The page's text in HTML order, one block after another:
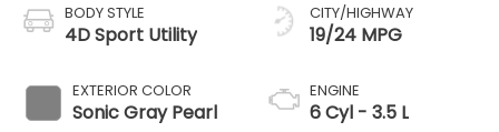
BODY STYLE
4D Sport Utility
EXTERIOR COLOR
Sonic Gray Pearl
CITY/HIGHWAY
19/24 MPG
ENGINE
6 Cyl - 3.5 L